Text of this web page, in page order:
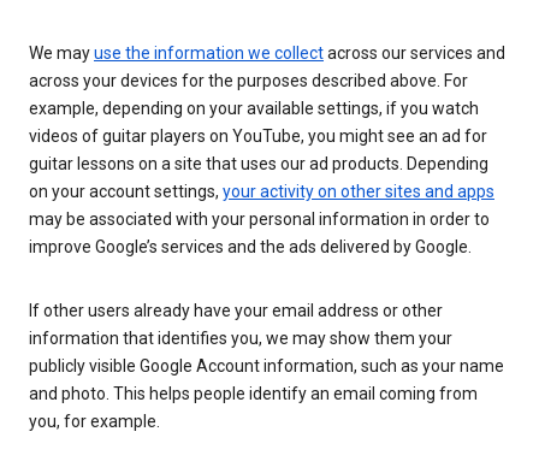
We mayuse the information we collectacross our services and
across your devices for the purposes described above. For
example, depending on your available settings, if you watch
videos of guitar players on YouTube, you might see an ad for
guitar lessons on a site that uses our ad products. Depending
on your account settings, your activity on other sites and apps
may be associated with your personal information in order to
improve Google’s services and the ads delivered by Google.
If other users already have your email address or other
information that identifies you, we may show them your
publicly visible Google Account information, such as your name
and photo. This helps people identify an email coming from
you, for example.